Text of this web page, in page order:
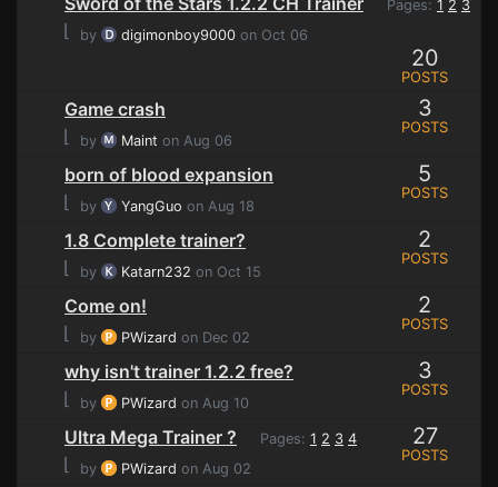
Pages: 1 2 3
⌊ by digimonboy9000 on Oct 06
20
POSTS
Game crash
⌊
by Maint on Aug 06
3
POSTS
born of blood expansion
⌊
by YangGuo on Aug 18
5
POSTS
1.8 Complete trainer?
⌊
by Katarn232 on Oct 15
2
POSTS
Come on!
⌊
by PWizard on Dec 02
2
POSTS
why isn't trainer 1.2.2 free?
⌊
by PWizard on Aug 10
3
POSTS
Ultra Mega Trainer ? Pages: 1 2 3 4
⌊ by PWizard on Aug 02
27
POSTS